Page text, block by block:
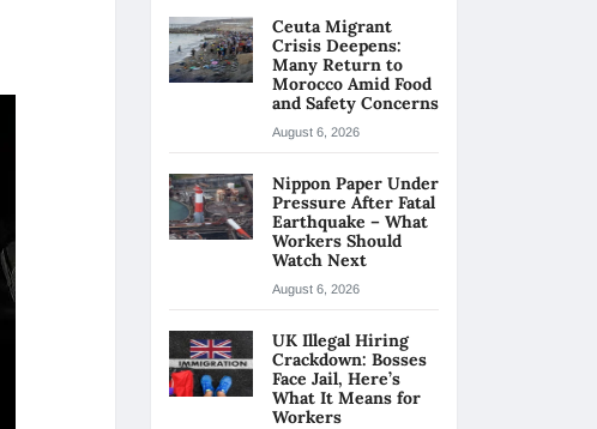
Ceuta Migrant
Crisis Deepens:
Many Return to
Morocco Amid Food
and Safety Concerns
August 6, 2026
Nippon Paper Under
Pressure After Fatal
Earthquake – What
Workers Should
Watch Next
August 6, 2026
UK Illegal Hiring
Crackdown: Bosses
Face Jail, Here’s
What It Means for
Workers